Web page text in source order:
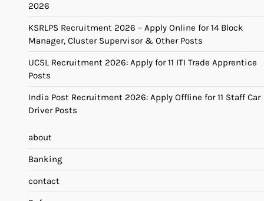
2026
KSRLPS Recruitment 2026 – Apply Online for 14 Block
Manager, Cluster Supervisor & Other Posts
UCSL Recruitment 2026: Apply for 11 ITI Trade Apprentice
Posts
India Post Recruitment 2026: Apply Offline for 11 Staff Car
Driver Posts
about
Banking
contact